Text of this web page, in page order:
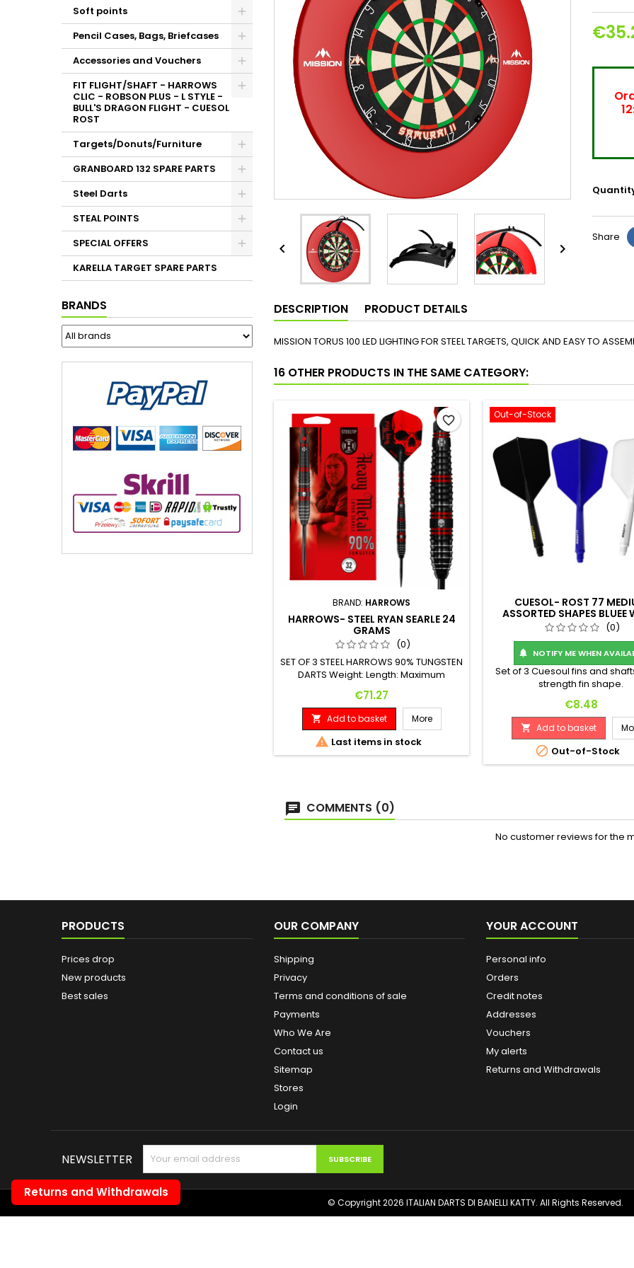
Soft points
Pencil Cases, Bags, Briefcases
Accessories and Vouchers
FIT FLIGHT/SHAFT - HARROWS
CLIC - ROBSON PLUS - L STYLE -
BULL'S DRAGON FLIGHT - CUESOL
ROST
Targets/Donuts/Furniture
GRANBOARD 132 SPARE PARTS
Steel Darts
STEAL POINTS
SPECIAL OFFERS
KARELLA TARGET SPARE PARTS
BRANDS
 
Share
DESCRIPTION PRODUCT DETAILS
MISSION TORUS 100 LED LIGHTING FOR STEEL TARGETS, QUICK AND EASY TO
16 OTHER PRODUCTS IN THE SAME CATEGORY:
BRAND: HARROWS
HARROWS- STEEL RYAN SEARLE 24
GRAMS
(0)
SET OF 3 STEEL HARROWS 90% TUNGSTEN
DARTS Weight: Length: Maximum
Diameter: 24 G. 51.00 mm 6.90 mm
Price
€71.27
 Add to basket More
 Last items in stock
favorite_border Out-of-Stock
CUESOL- ROST 77
ASSORTED SHAPES BLUEE
BLACK
(0)
 NOTIFY ME WHEN
Set of 3 Cuesoul fins and
strength fin shape.
Price
€8.48
 Add to basket
 Out-of-Stock
COMMENTS (0)
No customer reviews for the
PRODUCTS
Prices drop
New products
Best sales
OUR COMPANY
Shipping
Privacy
Terms and conditions of sale
Payments
Who We Are
Contact us
Sitemap
Stores
Login
YOUR ACCOUNT
Personal info
Orders
Credit notes
Addresses
Vouchers
My alerts
Returns and Withdrawals
NEWSLETTER
© Copyright 2026 ITALIAN DARTS DI BANELLI KATTY. All Rights Reserved.
Returns and Withdrawals